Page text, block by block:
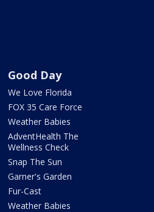
Good Day
We Love Florida
FOX 35 Care Force
Weather Babies
AdventHealth The
Wellness Check
Snap The Sun
Garner's Garden
Fur-Cast
Weather Babies